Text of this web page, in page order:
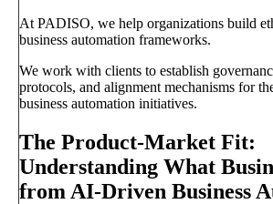
At PADISO, we help organizations build
business automation frameworks.
We work with clients to establish
protocols, and alignment mechanisms for
business automation initiatives.
The Product-Market Fit:
Understanding What
from AI-Driven Business